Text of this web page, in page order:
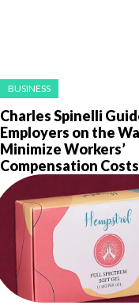
BUSINESS
Charles Spinelli
Employers on the
Minimize Workers’
Compensation Costs